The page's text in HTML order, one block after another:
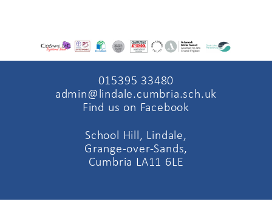
015395 33480
admin@lindale.cumbria.sch.uk
Find us on Facebook
School Hill, Lindale,
Grange-over-Sands,
Cumbria LA11 6LE